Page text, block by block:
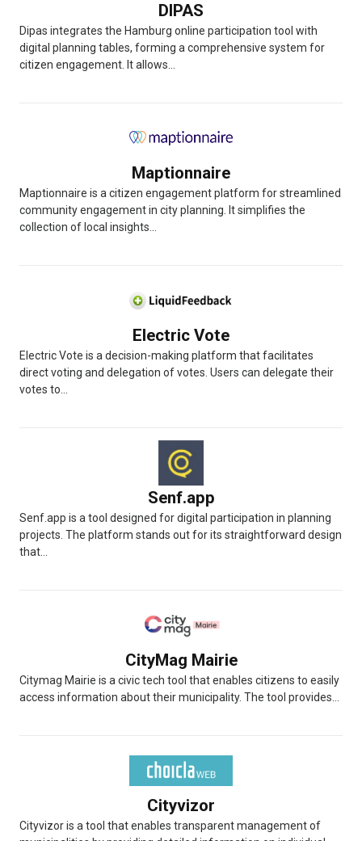
DIPAS
Dipas integrates the Hamburg online participation tool with
digital planning tables, forming a comprehensive system for
citizen engagement. It allows...
Maptionnaire
Maptionnaire is a citizen engagement platform for streamlined
community engagement in city planning. It simplifies the
collection of local insights...
Electric Vote
Electric Vote is a decision-making platform that facilitates
direct voting and delegation of votes. Users can delegate their
votes to...
Senf.app
Senf.app is a tool designed for digital participation in planning
projects. The platform stands out for its straightforward design
that...
CityMag Mairie
Citymag Mairie is a civic tech tool that enables citizens to easily
access information about their municipality. The tool provides...
Cityvizor
Cityvizor is a tool that enables transparent management of